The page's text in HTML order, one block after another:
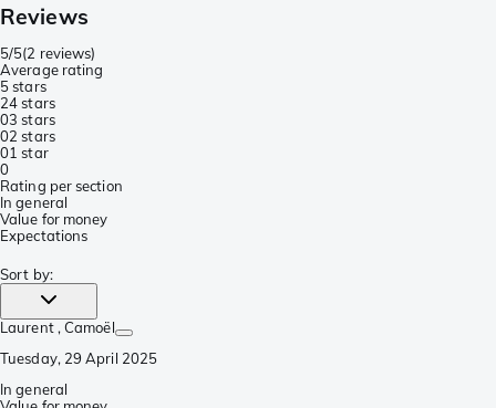
Reviews
5/5(2 reviews)
Average rating
5 stars
24 stars
03 stars
02 stars
01 star
0
Rating per section
In general
Value for money
Expectations
Sort by:
Laurent , Camoël
Tuesday, 29 April 2025
In general